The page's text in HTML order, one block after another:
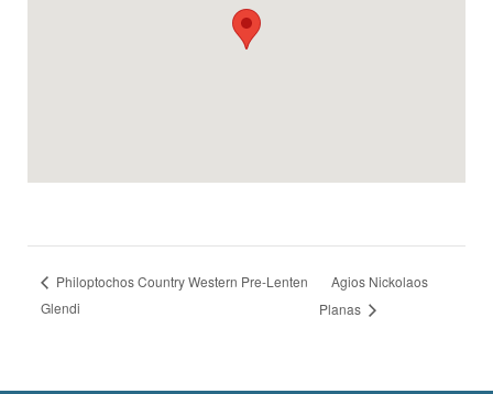
Philoptochos Country Western Pre-Lenten
Glendi
Agios Nickolaos
Planas